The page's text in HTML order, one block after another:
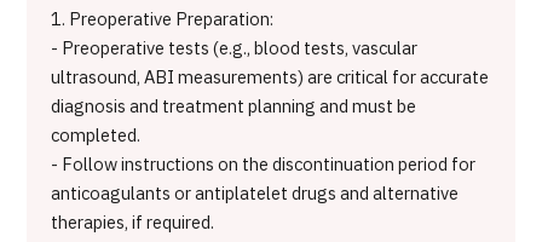
1. Preoperative Preparation:
- Preoperative tests (e.g., blood tests, vascular
ultrasound, ABI measurements) are critical for accurate
diagnosis and treatment planning and must be
completed.
- Follow instructions on the discontinuation period for
anticoagulants or antiplatelet drugs and alternative
therapies, if required.